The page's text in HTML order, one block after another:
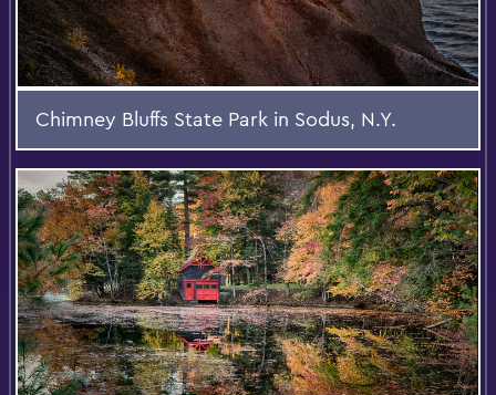
Chimney Bluffs State Park in Sodus, N.Y.